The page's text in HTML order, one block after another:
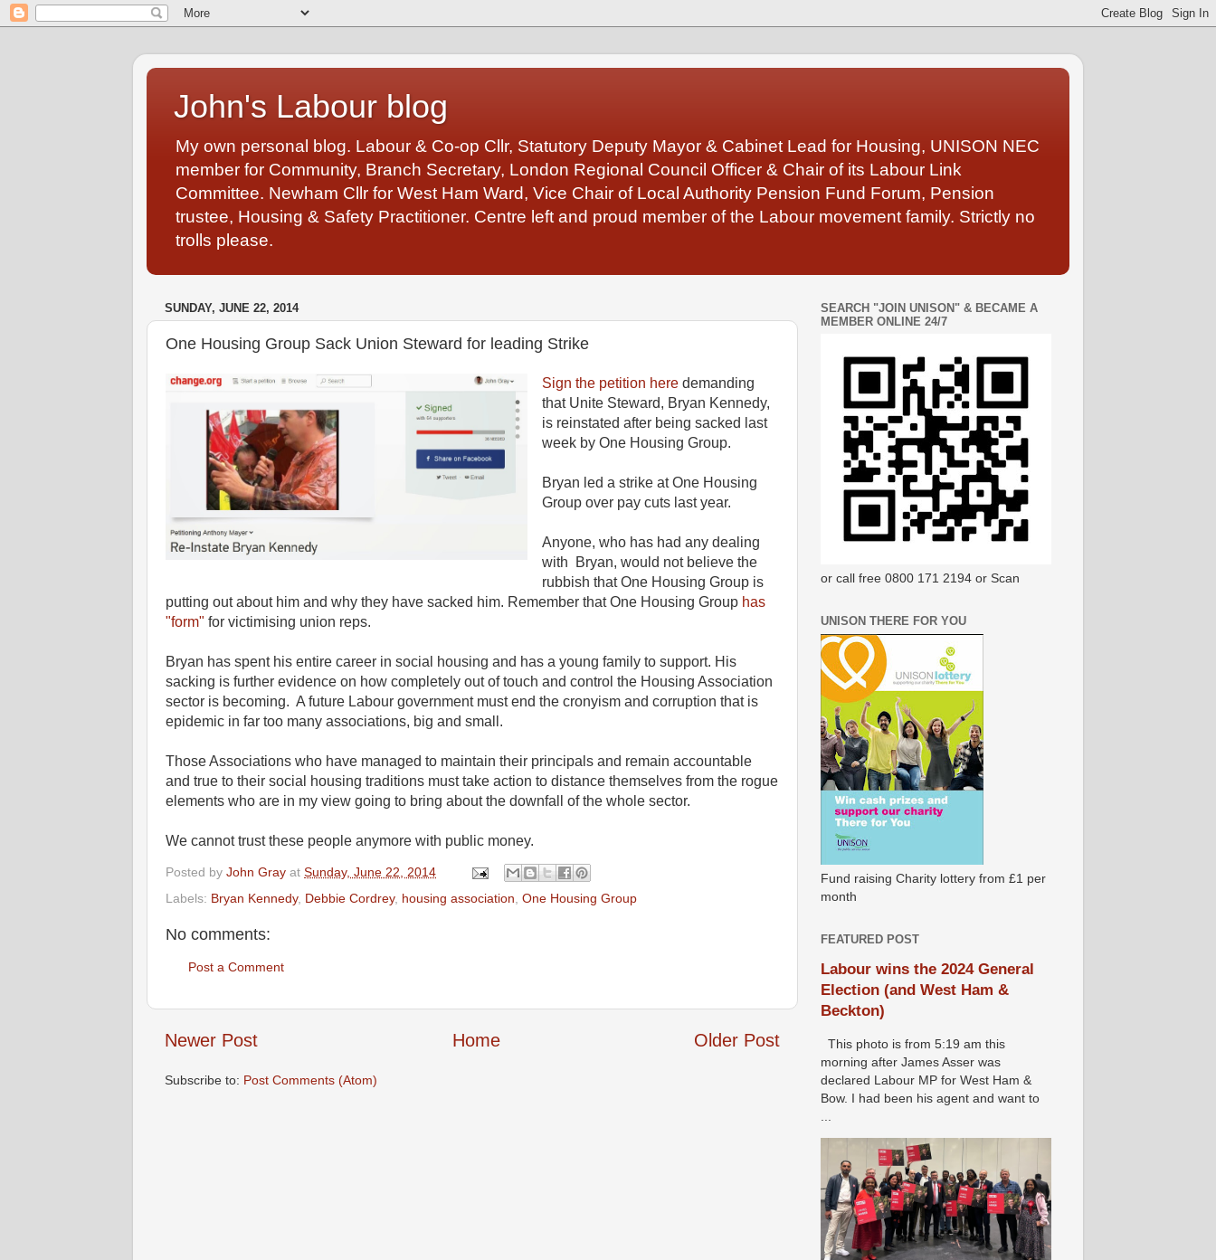
John's Labour blog
My own personal blog. Labour & Co-op Cllr, Statutory Deputy Mayor & Cabinet Lead for Housing, UNISON NEC
member for Community, Branch Secretary, London Regional Council Officer & Chair of its Labour Link
Committee. Newham Cllr for West Ham Ward, Vice Chair of Local Authority Pension Fund Forum, Pension
trustee, Housing & Safety Practitioner. Centre left and proud member of the Labour movement family. Strictly no
trolls please.
SUNDAY, JUNE 22, 2014
One Housing Group Sack Union Steward for leading Strike
Sign the petition here demanding
that Unite Steward, Bryan Kennedy,
is reinstated after being sacked last
week by One Housing Group.
Bryan led a strike at One Housing
Group over pay cuts last year.
Anyone, who has had any dealing
with Bryan, would not believe the
rubbish that One Housing Group is
putting out about him and why they have sacked him. Remember that One Housing Group has
"form" for victimising union reps.
Bryan has spent his entire career in social housing and has a young family to support. His
sacking is further evidence on how completely out of touch and control the Housing Association
sector is becoming. A future Labour government must end the cronyism and corruption that is
epidemic in far too many associations, big and small.
Those Associations who have managed to maintain their principals and remain accountable
and true to their social housing traditions must take action to distance themselves from the rogue
elements who are in my view going to bring about the downfall of the whole sector.
We cannot trust these people anymore with public money.
Posted by John Gray at Sunday, June 22, 2014
Labels: Bryan Kennedy, Debbie Cordrey, housing association One Housing Group
No comments:
Post a Comment
Newer Post Older Post
Home
Subscribe to: Post Comments (Atom)
SEARCH "JOIN UNISON" & BECAME A
MEMBER ONLINE 24/7
or call free 0800 171 2194 or Scan
UNISON THERE FOR YOU
Fund raising Charity lottery from £1 per
month
FEATURED POST
Labour wins the 2024 General
Election (and West Ham &
Beckton)
This photo is from 5:19 am this
morning after James Asser was
declared Labour MP for West Ham &
Bow. I had been his agent and want to